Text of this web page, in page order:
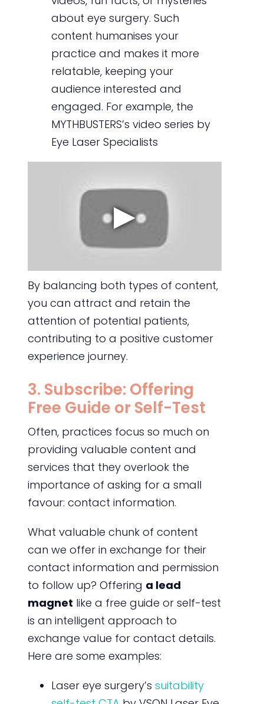
about eye surgery. Such
content humanises your
practice and makes it more
relatable, keeping your
audience interested and
engaged. For example, the
MYTHBUSTERS’s video series by
Eye Laser Specialists
By balancing both types of content,
you can attract and retain the
attention of potential patients,
contributing to a positive customer
experience journey.
3. Subscribe: Offering
Free Guide or Self-Test
Often, practices focus so much on
providing valuable content and
services that they overlook the
importance of asking for a small
favour: contact information.
What valuable chunk of content
can we offer in exchange for their
contact information and permission
to follow up? Offering a lead
magnet like a free guide or self-test
is an intelligent approach to
exchange value for contact details.
Here are some examples:
Laser eye surgery’s suitability